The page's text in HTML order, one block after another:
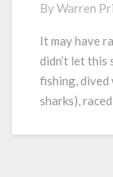
Stephens
–
Fishing,
Diving,
Adventure!
ByWarren
It may have
didn’t let this
fishing,
sharks),